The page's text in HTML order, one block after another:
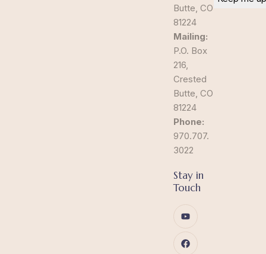
Butte, CO
81224
Mailing:
P.O. Box
216,
Crested
Butte, CO
81224
Phone:
970.707.
3022
Stay in
Touch